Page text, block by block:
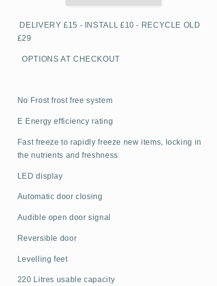
Freezer
Freezer
DELIVERY £15 - INSTALL £10 - RECYCLE OLD
£29
OPTIONS AT CHECKOUT
No Frost frost free system
E Energy efficiency rating
Fast freeze to rapidly freeze new items, locking in
the nutrients and freshness
LED display
Automatic door closing
Audible open door signal
Reversible door
Levelling feet
220 Litres usable capacity